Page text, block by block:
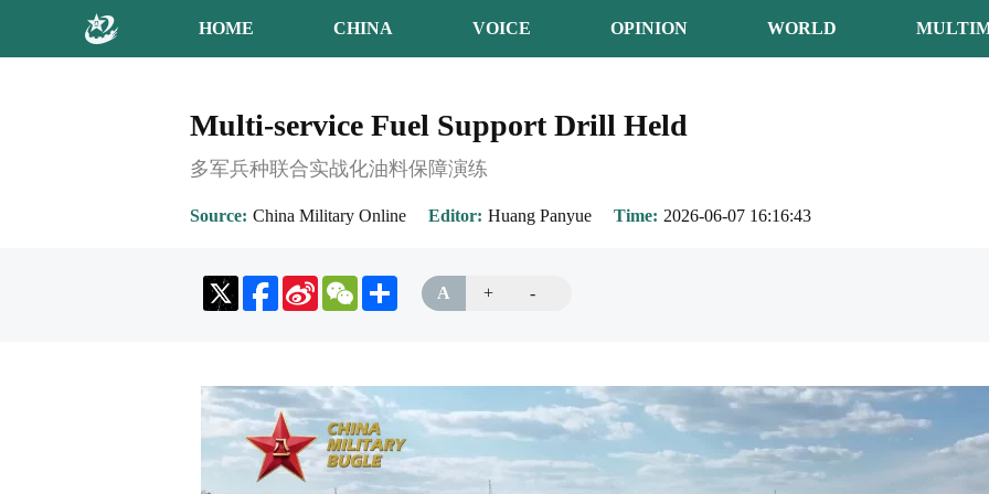
HOME CHINA VOICE OPINION WORLD
Multi-service Fuel Support Drill Held
多军兵种联合实战化油料保障演练
Source China Military Online Editor Huang Panyue Time 2026-06-07 16:16:43
Sina
Weibo
WeChatShare A + -